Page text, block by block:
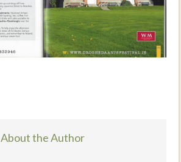
About the Author